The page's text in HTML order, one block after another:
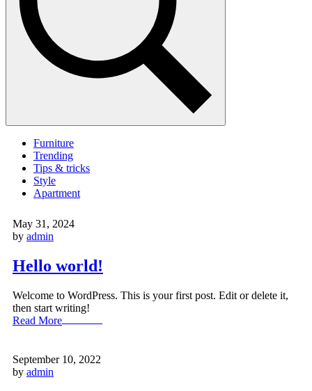
Furniture
Trending
Tips & tricks
Style
Apartment
May 31, 2024
by admin
Hello world!
Welcome to WordPress. This is your first post. Edit or delete it,
then start writing!
Read More
September 10, 2022
by admin